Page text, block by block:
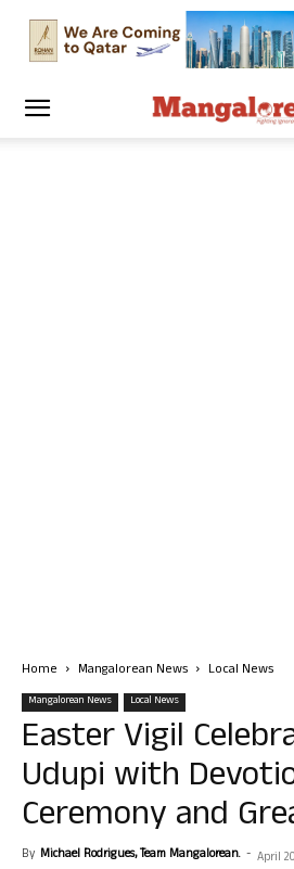
Home Mangalorean News Local News
Mangalorean News Local News
Easter Vigil
Udupi with
Ceremony and
By Michael Rodrigues, Team Mangalorean. - April